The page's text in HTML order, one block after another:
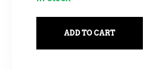
ADD TO CART